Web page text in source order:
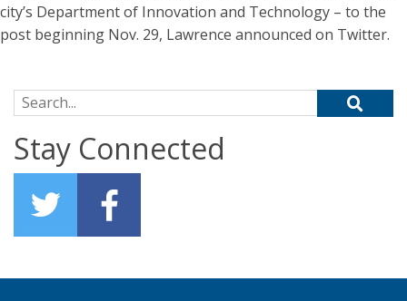
city’s Department of Innovation and Technology – to the
post beginning Nov. 29, Lawrence announced on Twitter.
Search for:
Stay Connected